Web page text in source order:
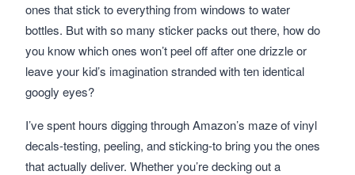
ones that stick to everything from windows to water
bottles. But with so many sticker packs out there, how do
you know which ones won’t peel off after one drizzle or
leave your kid’s imagination stranded with ten identical
googly eyes?
I’ve spent hours digging through Amazon’s maze of vinyl
decals-testing, peeling, and sticking-to bring you the ones
that actually deliver. Whether you’re decking out a